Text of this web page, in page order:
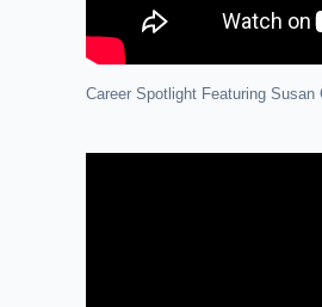
Career Spotlight Featuring Susan